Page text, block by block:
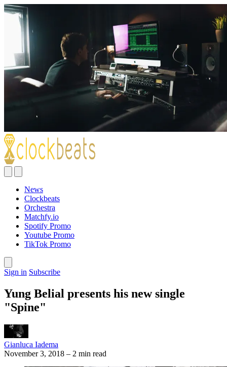
News
Clockbeats
Orchestra
Matchfy.io
Spotify Promo
Youtube Promo
TikTok Promo
Sign in Subscribe
Yung Belial presents his new single
"Spine"
Gianluca Iadema
November 3, 2018 – 2 min read